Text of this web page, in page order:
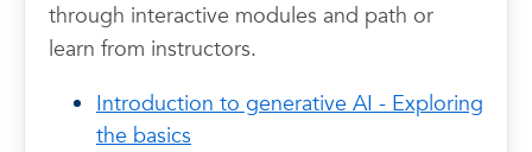
through interactive modules and path or
learn from instructors.
Introduction to generative AI - Exploring
the basics